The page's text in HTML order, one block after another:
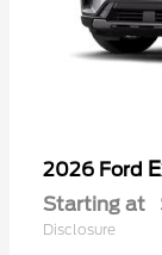
2026 Ford
Starting at
Disclosure